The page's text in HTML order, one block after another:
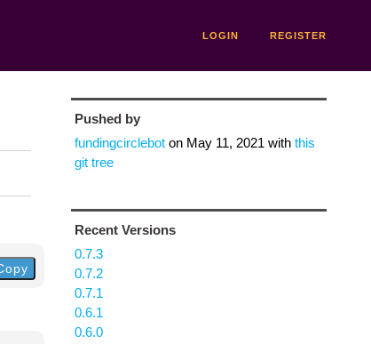
LOGIN REGISTER
Pushed by
fundingcircleboton May 11, 2021 with this
git tree
Recent Versions
0.7.3
0.7.2
0.7.1
0.6.1
0.6.0